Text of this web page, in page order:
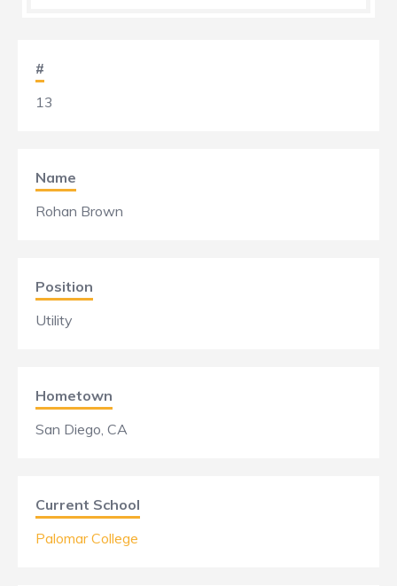
#
13
Name
Rohan Brown
Position
Utility
Hometown
San Diego, CA
Current School
Palomar College